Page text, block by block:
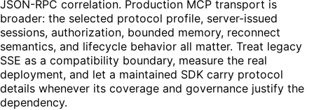
JSON-RPC correlation. Production MCP transport is
broader: the selected protocol profile, server-issued
sessions, authorization, bounded memory, reconnect
semantics, and lifecycle behavior all matter. Treat legacy
SSE as a compatibility boundary, measure the real
deployment, and let a maintained SDK carry protocol
details whenever its coverage and governance justify the
dependency.